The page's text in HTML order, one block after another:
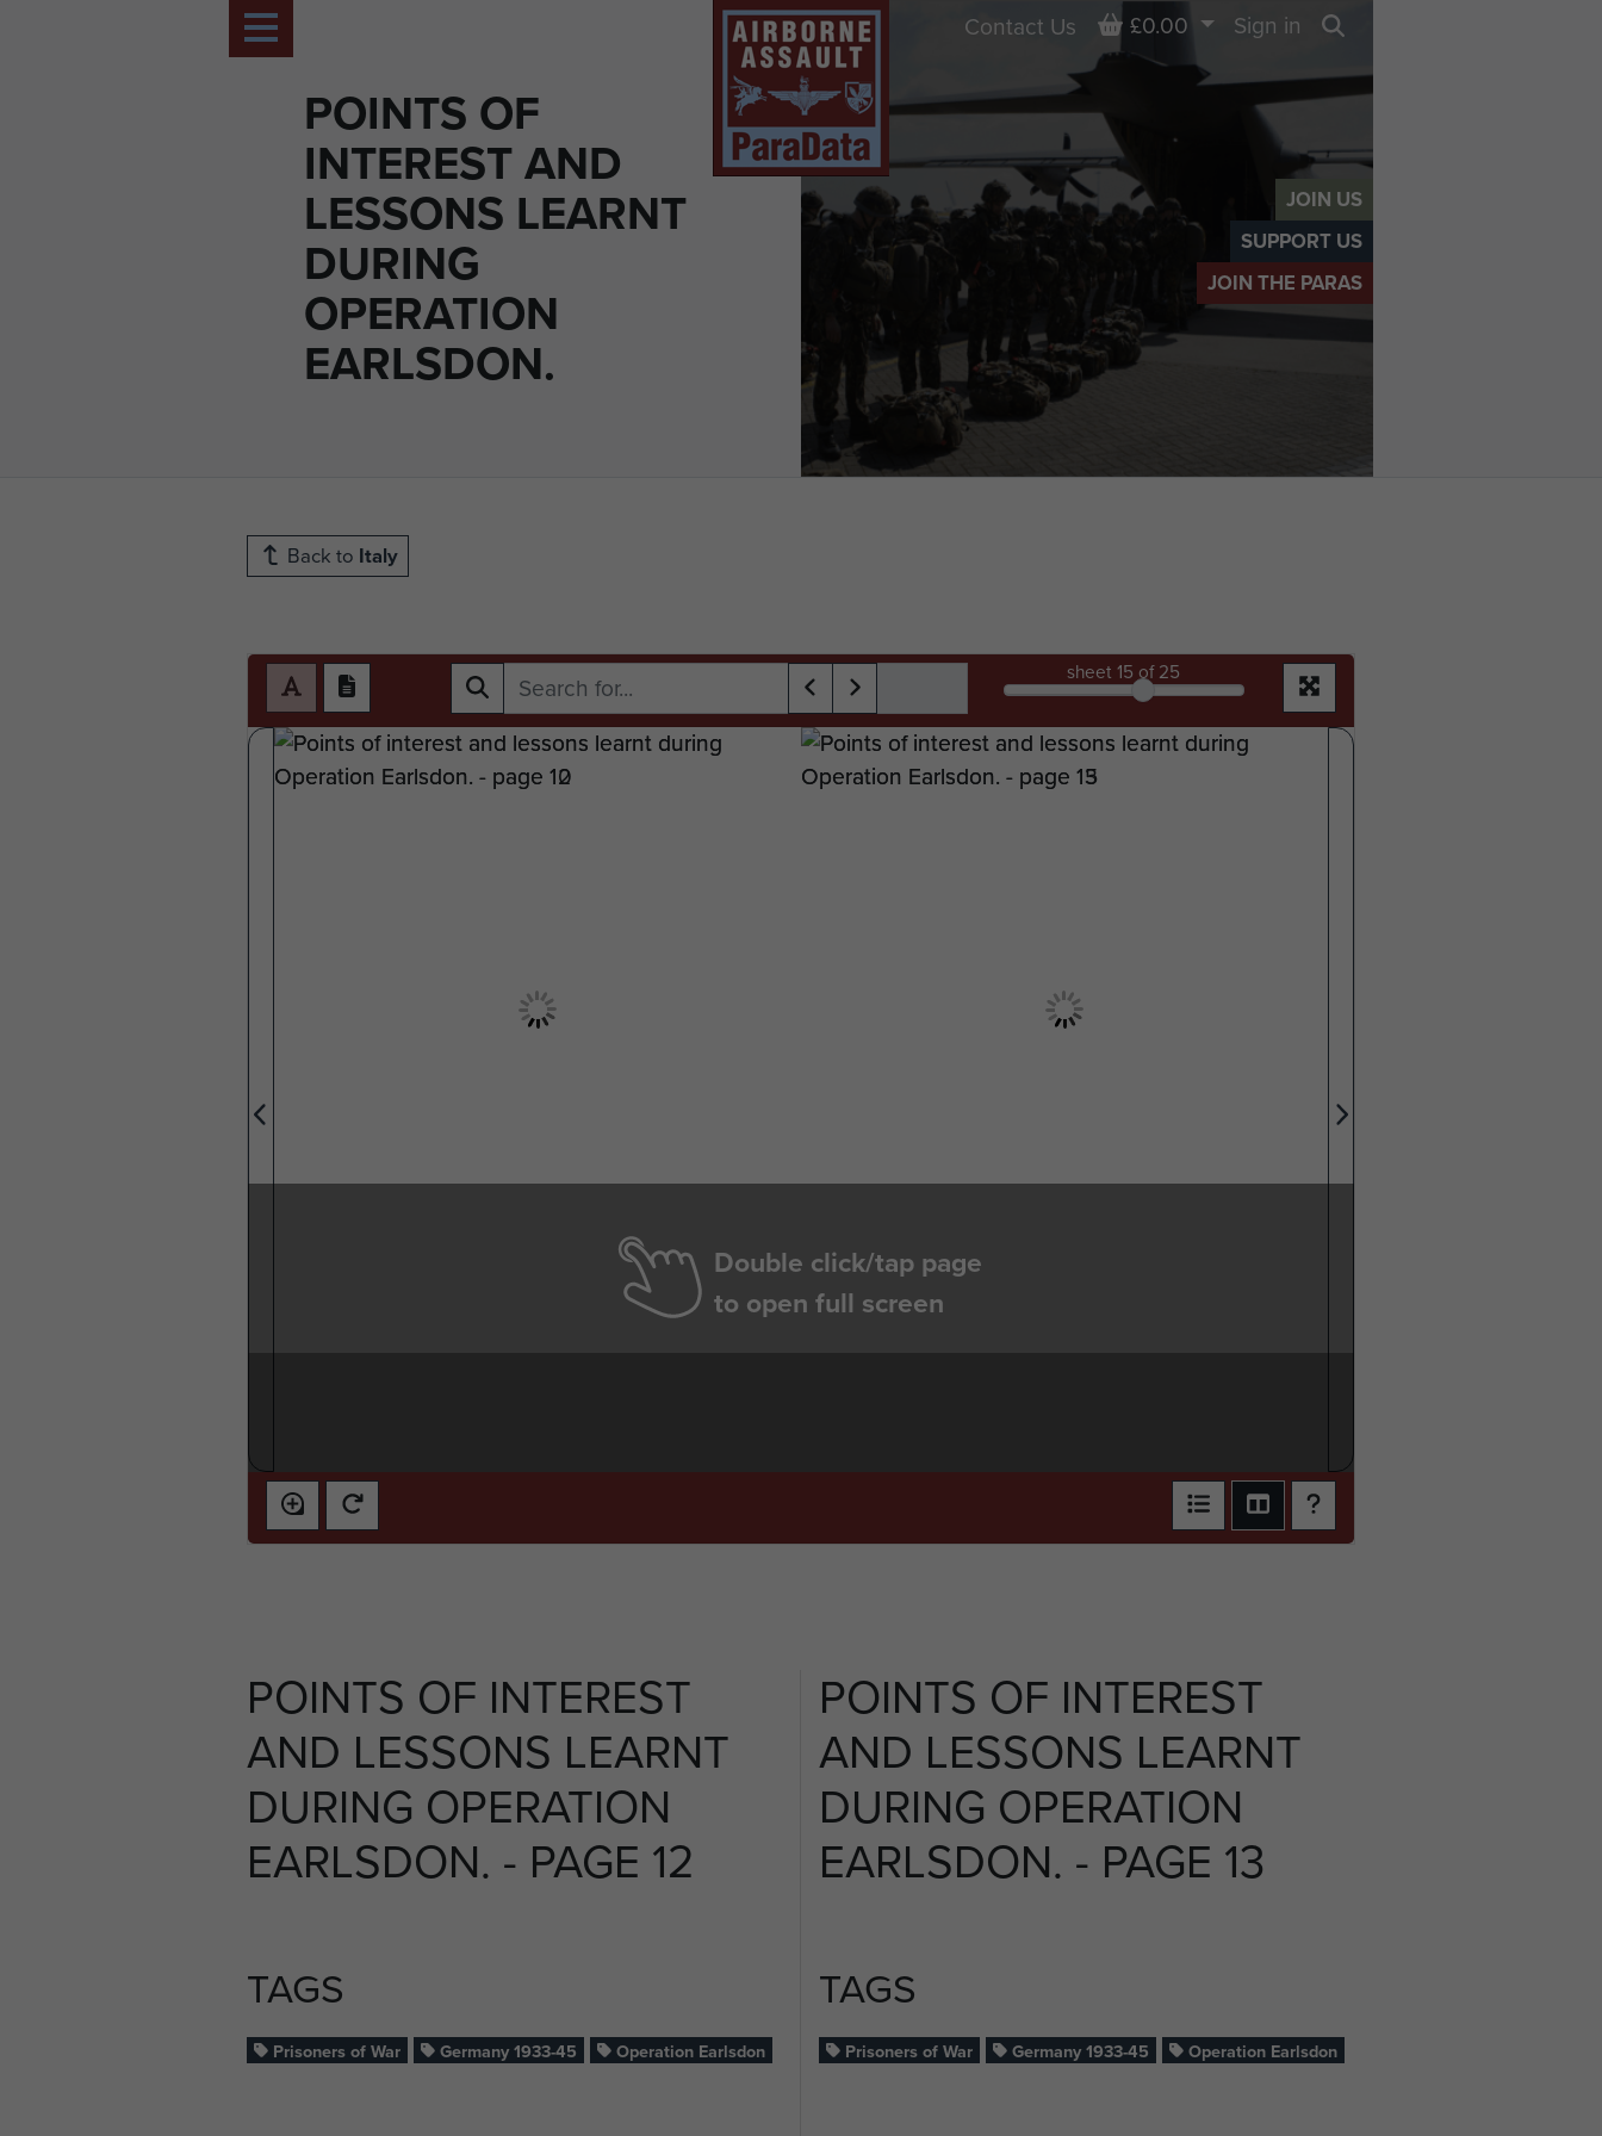
JOIN US
SUPPORT US
JOIN THE PARAS
POINTS OF
INTEREST AND
LESSONS LEARNT
DURING
OPERATION
EARLSDON.
Contact Us Basket
£0.00
Sign in
Back to Italy
sheet 15 of 25
Double click/tap page
to open full screen
POINTS OF INTEREST
AND LESSONS LEARNT
DURING OPERATION
EARLSDON. - PAGE 12
TAGS
Prisoners of War Germany 1933-45 Operation Earlsdon
POINTS OF INTEREST
AND LESSONS LEARNT
DURING OPERATION
EARLSDON. - PAGE 13
TAGS
Prisoners of War Germany 1933-45 Operation Earlsdon